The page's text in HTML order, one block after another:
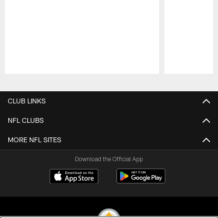
CLUB LINKS
NFL CLUBS
MORE NFL SITES
Download the Official App